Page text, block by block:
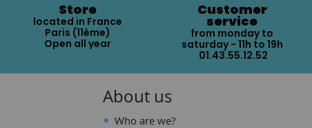
Store
located in France
Paris (11ème)
Open all year
Customer
service
from monday to
saturday - 11h to 19h
01.43.55.12.52
About us
Who are we?